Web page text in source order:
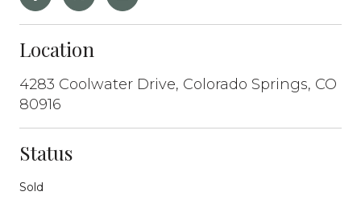
Location
4283 Coolwater Drive, Colorado Springs, CO
80916
Status
Sold